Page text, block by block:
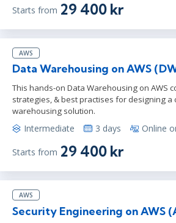
Starts from 29 400 kr
AWS
Data Warehousing on AWS
This hands-on Data Warehousing on AWS
strategies, & best practises for designing a
warehousing solution.
Intermediate 3 days Online
Starts from 29 400 kr
AWS
Security Engineering on AWS